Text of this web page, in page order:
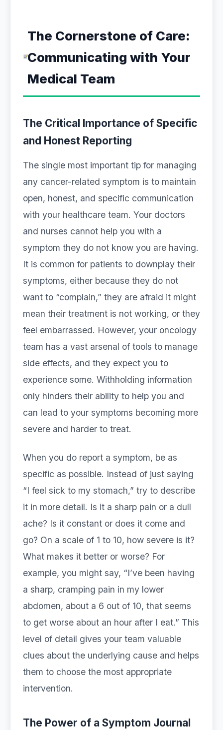
The Cornerstone of Care:
Communicating with Your
Medical Team
The Critical Importance of Specific
and Honest Reporting
The single most important tip for managing
any cancer-related symptom is to maintain
open, honest, and specific communication
with your healthcare team. Your doctors
and nurses cannot help you with a
symptom they do not know you are having.
It is common for patients to downplay their
symptoms, either because they do not
want to “complain,” they are afraid it might
mean their treatment is not working, or they
feel embarrassed. However, your oncology
team has a vast arsenal of tools to manage
side effects, and they expect you to
experience some. Withholding information
only hinders their ability to help you and
can lead to your symptoms becoming more
severe and harder to treat.
When you do report a symptom, be as
specific as possible. Instead of just saying
“I feel sick to my stomach,” try to describe
it in more detail. Is it a sharp pain or a dull
ache? Is it constant or does it come and
go? On a scale of 1 to 10, how severe is it?
What makes it better or worse? For
example, you might say, “I’ve been having
a sharp, cramping pain in my lower
abdomen, about a 6 out of 10, that seems
to get worse about an hour after I eat.” This
level of detail gives your team valuable
clues about the underlying cause and helps
them to choose the most appropriate
intervention.
The Power of a Symptom Journal